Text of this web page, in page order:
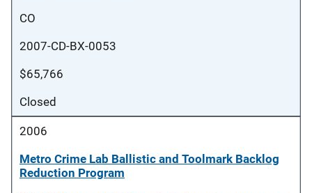
CO
2007-CD-BX-0053
$65,766
Closed
2006
Metro Crime Lab Ballistic and Toolmark Backlog
Reduction Program